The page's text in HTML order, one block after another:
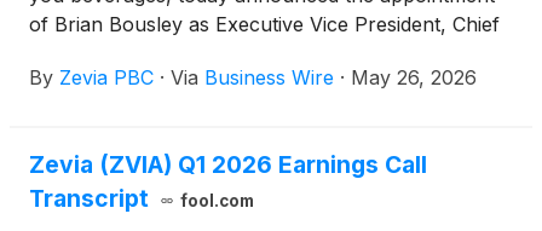
of Brian Bousley as Executive Vice President, Chief
role, Mr. Bousley will lead Zevia’s commercial
Chief Executive Officer Amy Taylor. Mr. Bousley will
play a key role in sharpening channel strategy,
By Zevia PBC · Via Business Wire · May 26, 2026
Zevia (ZVIA) Q1 2026 Earnings Call
Transcript
fool.com